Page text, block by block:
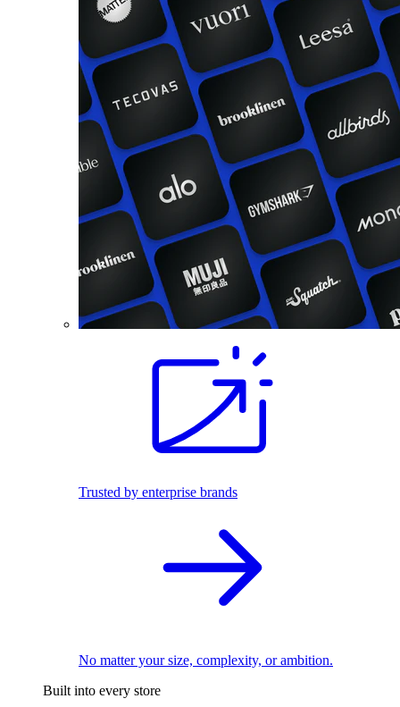
Trusted by enterprise brands
No matter your size, complexity, or ambition.
Built into every store